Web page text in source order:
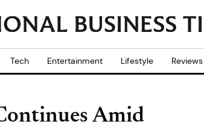
Tech Entertainment Lifestyle Reviews
Amid